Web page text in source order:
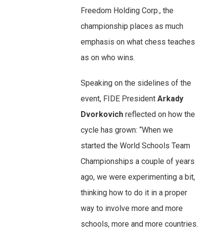
Freedom Holding Corp., the
championship places as much
emphasis on what chess teaches
as on who wins.
Speaking on the sidelines of the
event, FIDE PresidentArkady
Dvorkovich reflected on how the
cycle has grown: “When we
started the World Schools Team
Championships a couple of years
ago, we were experimenting a bit,
thinking how to do it in a proper
way to involve more and more
schools, more and more countries.